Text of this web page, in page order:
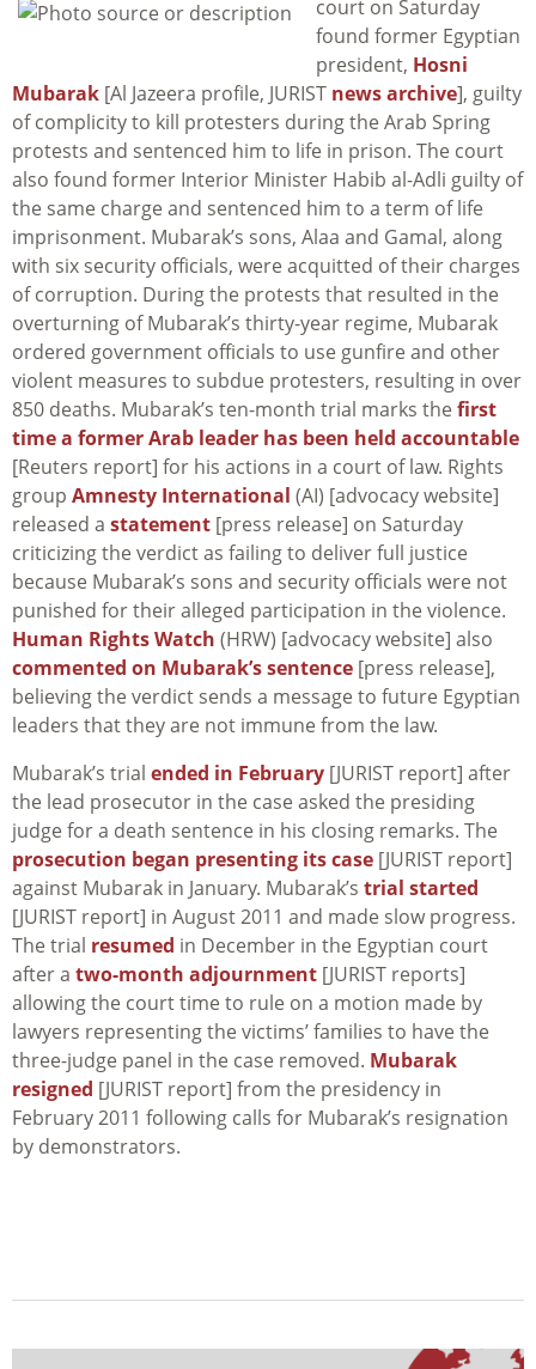
court on Saturday
found former Egyptian
president, Hosni
Mubarak [Al Jazeera profile, JURIST news archive], guilty
of complicity to kill protesters during the Arab Spring
protests and sentenced him to life in prison. The court
also found former Interior Minister Habib al-Adli guilty of
the same charge and sentenced him to a term of life
imprisonment. Mubarak’s sons, Alaa and Gamal, along
with six security officials, were acquitted of their charges
of corruption. During the protests that resulted in the
overturning of Mubarak’s thirty-year regime, Mubarak
ordered government officials to use gunfire and other
violent measures to subdue protesters, resulting in over
850 deaths. Mubarak’s ten-month trial marks the first
time a former Arab leader has been held accountable
[Reuters report] for his actions in a court of law. Rights
group Amnesty International (AI) [advocacy website]
released a statement [press release] on Saturday
criticizing the verdict as failing to deliver full justice
because Mubarak’s sons and security officials were not
punished for their alleged participation in the violence.
Human Rights Watch (HRW) [advocacy website] also
commented on Mubarak’s sentence [press release],
believing the verdict sends a message to future Egyptian
leaders that they are not immune from the law.
Mubarak’s trial ended in February [JURIST report] after
the lead prosecutor in the case asked the presiding
judge for a death sentence in his closing remarks. The
prosecution began presenting its case [JURIST report]
against Mubarak in January. Mubarak’s trial started
[JURIST report] in August 2011 and made slow progress.
The trial resumed in December in the Egyptian court
after a two-month adjournment [JURIST reports]
allowing the court time to rule on a motion made by
lawyers representing the victims’ families to have the
three-judge panel in the case removed. Mubarak
resigned [JURIST report] from the presidency in
February 2011 following calls for Mubarak’s resignation
by demonstrators.